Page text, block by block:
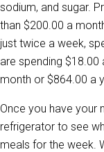
sodium, and sugar.
than $200.00 a
just twice a week,
are spending
month or $864.00 a
Once you have your
refrigerator to see
meals for the week.